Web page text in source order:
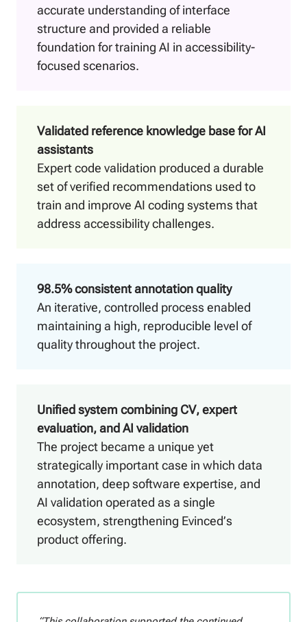
accurate understanding of interface
structure and provided a reliable
foundation for training AI in accessibility-
focused scenarios.
Validated reference knowledge base for AI
assistants
Expert code validation produced a durable
set of verified recommendations used to
train and improve AI coding systems that
address accessibility challenges.
98.5% consistent annotation quality
An iterative, controlled process enabled
maintaining a high, reproducible level of
quality throughout the project.
Unified system combining CV, expert
evaluation, and AI validation
The project became a unique yet
strategically important case in which data
annotation, deep software expertise, and
AI validation operated as a single
ecosystem, strengthening Evinced’s
product offering.